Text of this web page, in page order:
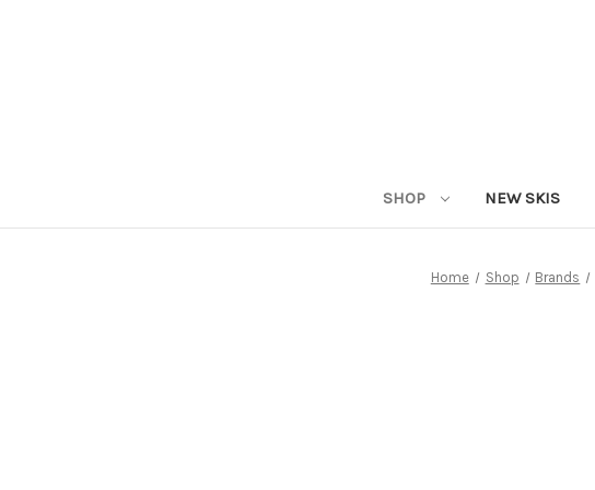
SHOP NEW SKIS
Home Shop Brands